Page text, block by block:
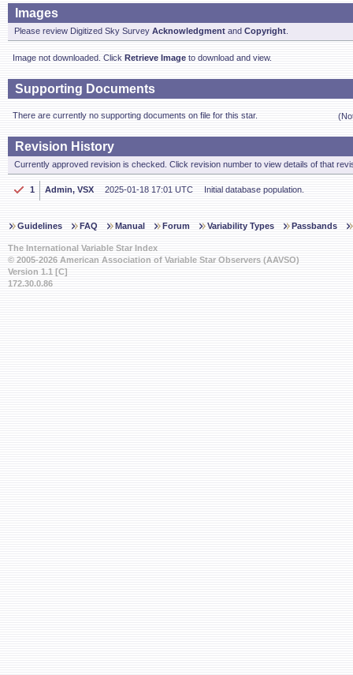
Images
Please review Digitized Sky Survey Acknowledgment and Copyright
Image not downloaded. Click Retrieve Image to download and view.
Supporting Documents
There are currently no supporting documents on file for this star.
Revision History
Currently approved revision is checked. Click revision number to view details of that
1 Admin, VSX 2025-01-18 17:01 UTC Initial database population.
Guidelines FAQ Manual Forum Variability Types Passbands
The International Variable Star Index
© 2005-2026 American Association of Variable Star Observers (AAVSO)
Version 1.1 [C]
172.30.0.86